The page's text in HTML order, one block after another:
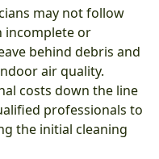
may not follow
incomplete or
behind debris and
air quality.
costs down the line
professionals to
the initial cleaning